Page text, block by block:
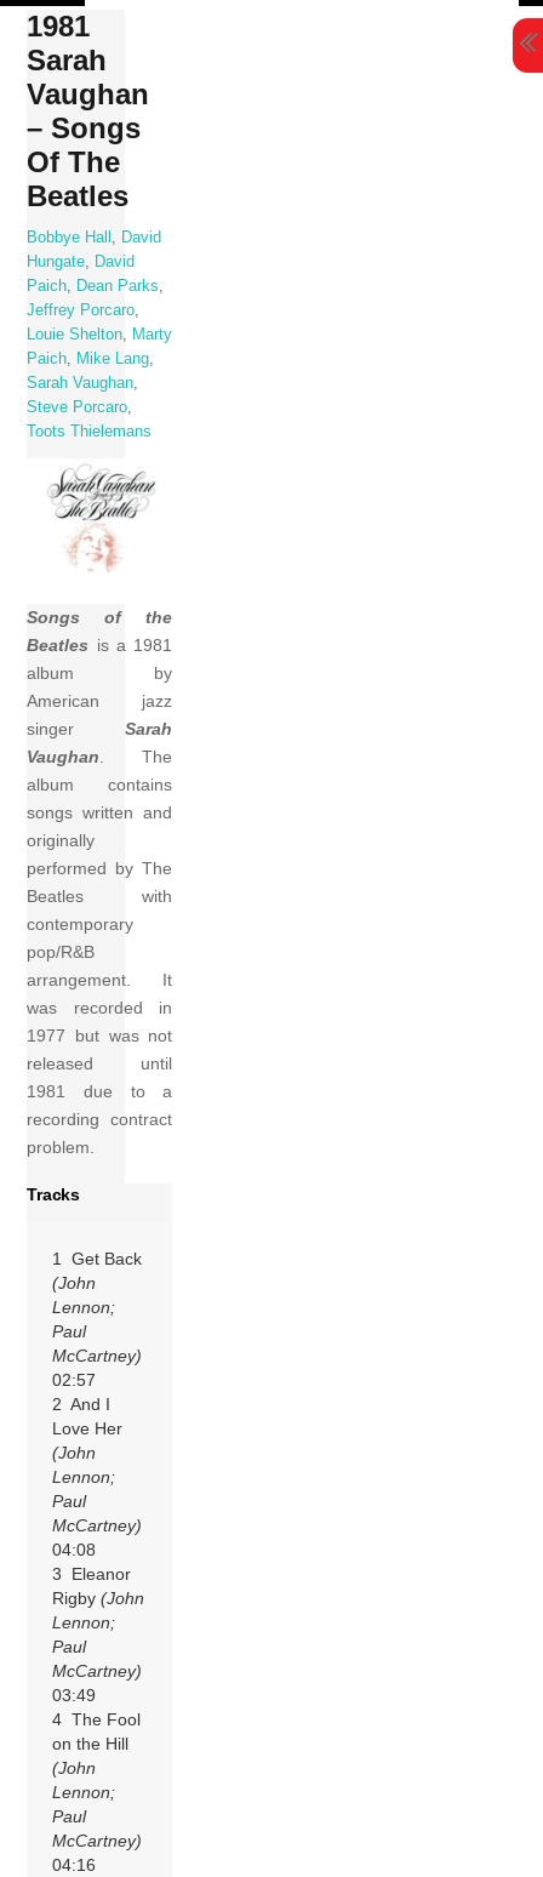
Skip
content
1981
Sarah
Vaughan
– Songs
Of The
Beatles
Bobbye Hall
David
Hungate
David
Paich
Dean Parks
Jeffrey Porcaro
Louie Shelton
Marty
Paich
Mike Lang
Sarah Vaughan
Steve Porcaro
Toots Thielemans
Songs of the
Beatles is a 1981
album by
American jazz
singerSarah
Vaughan. The
album contains
songs written and
originally
performed by The
Beatles with
contemporary
pop/R&B
arrangement. It
was recorded in
1977 but was not
released until
1981 due to a
recording contract
problem.
Tracks
1 Get Back
(John
Lennon;
Paul
McCartney)
02:57
2 And I
Love Her
(John
Lennon;
Paul
McCartney)
04:08
3 Eleanor
Rigby(John
Lennon;
Paul
McCartney)
03:49
4 The Fool
on the Hill
(John
Lennon;
Paul
McCartney)
04:16